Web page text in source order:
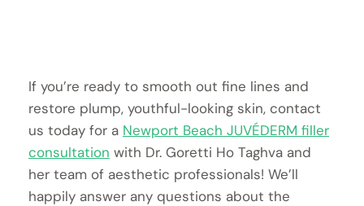
If you’re ready to smooth out fine lines and
restore plump, youthful-looking skin, contact
us today for a Newport Beach JUVÉDERM filler
consultation with Dr. Goretti Ho Taghva and
her team of aesthetic professionals! We’ll
happily answer any questions about the